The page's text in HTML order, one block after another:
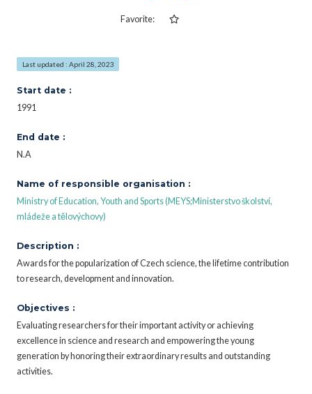
Favorite:
Last updated : April 28, 2023
Start date :
1991
End date :
N.A
Name of responsible organisation :
Ministry of Education, Youth and Sports (MEYS;Ministerstvo školství,
mládeže a tělovýchovy)
Description :
Awards for the popularization of Czech science, the lifetime contribution
to research, development and innovation.
Objectives :
Evaluating researchers for their important activity or achieving
excellence in science and research and empowering the young
generation by honoring their extraordinary results and outstanding
activities.